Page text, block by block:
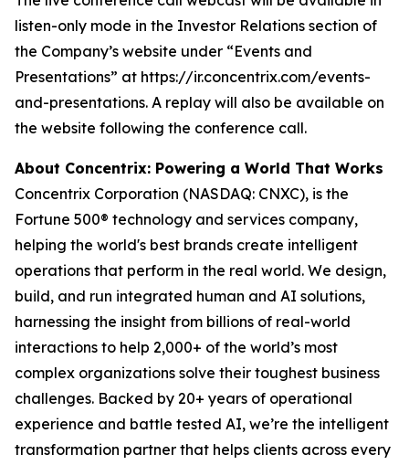
listen-only mode in the Investor Relations section of
the Company’s website under “Events and
Presentations” at https://ir.concentrix.com/events-
and-presentations. A replay will also be available on
the website following the conference call.
About Concentrix: Powering a World That Works
Concentrix Corporation (NASDAQ: CNXC), is the
Fortune 500® technology and services company,
helping the world's best brands create intelligent
operations that perform in the real world. We design,
build, and run integrated human and AI solutions,
harnessing the insight from billions of real-world
interactions to help 2,000+ of the world’s most
complex organizations solve their toughest business
challenges. Backed by 20+ years of operational
experience and battle tested AI, we’re the intelligent
transformation partner that helps clients across every